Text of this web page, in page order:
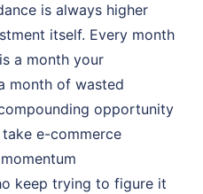
is always higher
itself. Every month
a month your
month of wasted
opportunity
e-commerce
keep trying to figure it